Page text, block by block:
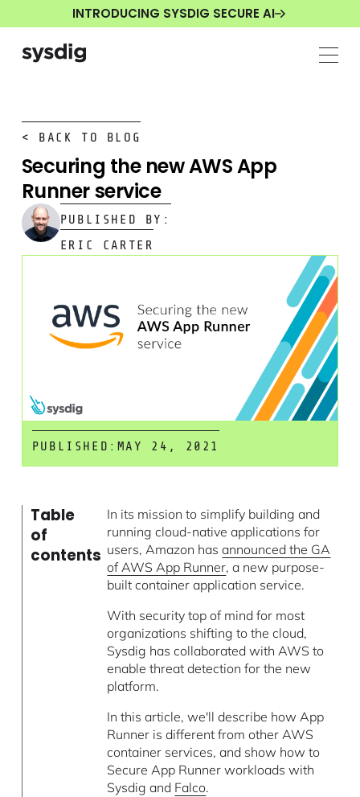
INTRODUCING SYSDIG SECURE AI
< BACK TO BLOG
Securing the new AWS App
Runner service
PUBLISHED BY:
ERIC CARTER
PUBLISHED: MAY 24, 2021
Table
of
contents
In its mission to simplify building and
running cloud-native applications for
users, Amazon hasannounced the GA
of AWS App Runner, a new purpose-
built container application service.
With security top of mind for most
organizations shifting to the cloud,
Sysdig has collaborated with AWS to
enable threat detection for the new
platform.
In this article, we'll describe how App
Runner is different from other AWS
container services, and show how to
Secure App Runner workloads with
Sysdig and Falco.